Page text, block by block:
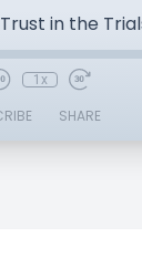
in the
1x
SHARE